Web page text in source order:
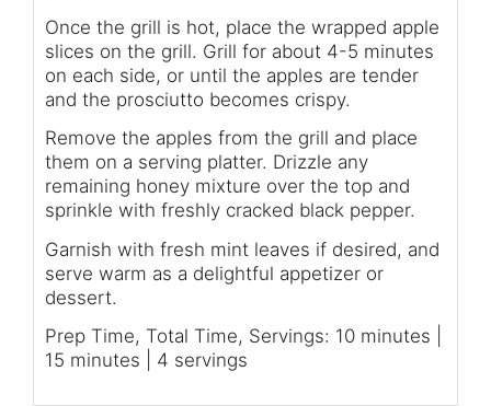
Once the grill is hot, place the wrapped apple
slices on the grill. Grill for about 4-5 minutes
on each side, or until the apples are tender
and the prosciutto becomes crispy.
Remove the apples from the grill and place
them on a serving platter. Drizzle any
remaining honey mixture over the top and
sprinkle with freshly cracked black pepper.
Garnish with fresh mint leaves if desired, and
serve warm as a delightful appetizer or
dessert.
Prep Time, Total Time, Servings: 10 minutes |
15 minutes | 4 servings